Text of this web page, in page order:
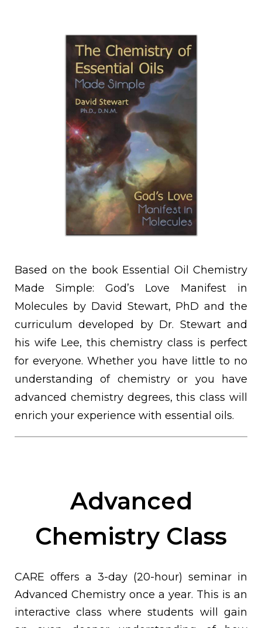
Based on the book Essential Oil Chemistry
Made Simple: God’s Love Manifest in
Molecules by David Stewart, PhD and the
curriculum developed by Dr. Stewart and
his wife Lee, this chemistry class is perfect
for everyone. Whether you have little to no
understanding of chemistry or you have
advanced chemistry degrees, this class will
enrich your experience with essential oils.
Advanced
Chemistry Class
CARE offers a 3-day (20-hour) seminar in
Advanced Chemistry once a year. This is an
interactive class where students will gain